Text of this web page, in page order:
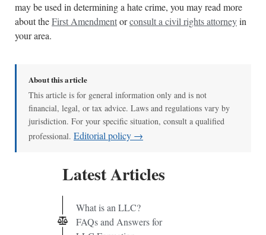
may be used in determining a hate crime, you may read more
about theFirst Amendmentorconsult a civil rights attorneyin
your area.
About this article
This article is for general information only and is not
financial, legal, or tax advice. Laws and regulations vary by
jurisdiction. For your specific situation, consult a qualified
professional. Editorial policy →
Latest Articles
What is an LLC?
FAQs and Answers for